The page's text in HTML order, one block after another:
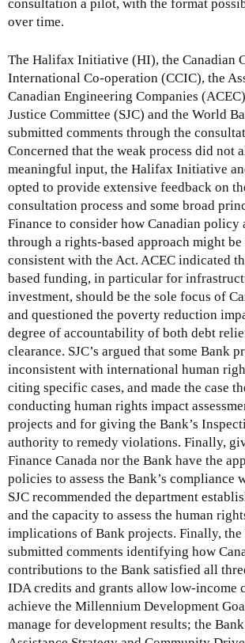
consultation a pilot, with the format
over time.
The Halifax Initiative (HI), the Canadian
International Co-operation (CCIC), the
Canadian Engineering Companies
Justice Committee (SJC) and the World
submitted comments through the
Concerned that the weak process did not
meaningful input, the Halifax Initiative
opted to provide extensive feedback on
consultation process and some broad
Finance to consider how Canadian policy
through a rights-based approach might be
consistent with the Act. ACEC indicated
based funding, in particular for
investment, should be the sole focus of
and questioned the poverty reduction
degree of accountability of both debt
clearance. SJC’s argued that some Bank
inconsistent with international human
citing specific cases, and made the case
conducting human rights impact
projects and for giving the Bank’s
authority to remedy violations. Finally,
Finance Canada nor the Bank have the
policies to assess the Bank’s compliance
SJC recommended the department
and the capacity to assess the human
implications of Bank projects. Finally,
submitted comments identifying how
contributions to the Bank satisfied all
IDA credits and grants allow low-income
achieve the Millennium Development
manage for development results; the